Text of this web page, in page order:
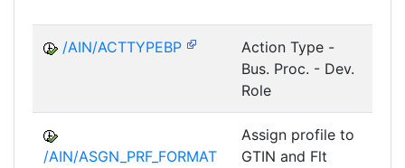
/AIN/ACTTYPEBP
Action Type -
Bus. Proc. - Dev.
Role
/AIN/ASGN_PRF_FORMAT
Assign profile to
GTIN and Flt